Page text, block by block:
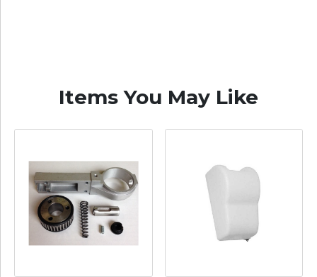
Items You May Like